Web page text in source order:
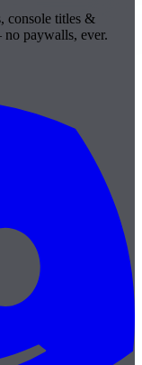
console titles &
paywalls, ever.